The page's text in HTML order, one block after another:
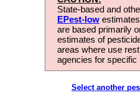
State-based and
EPest-low
are based primarily
estimates of
areas where use
agencies for
Select another